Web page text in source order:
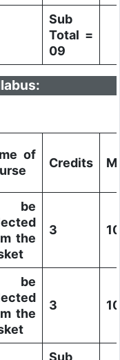
Sub
Total =
09
of
Credits
be
the
3
be
the
3
Sub